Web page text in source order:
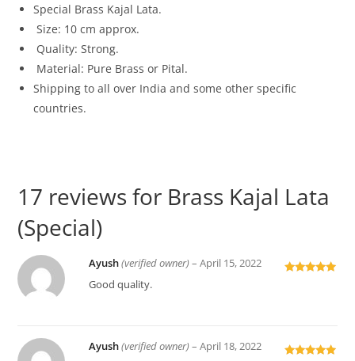
Special Brass Kajal Lata.
Size: 10 cm approx.
Quality: Strong.
Material: Pure Brass or Pital.
Shipping to all over India and some other specific
countries.
17 reviews for Brass Kajal Lata
(Special)
Ayush(verified owner) – April 15, 2022
Good quality.
Ayush(verified owner) – April 18, 2022